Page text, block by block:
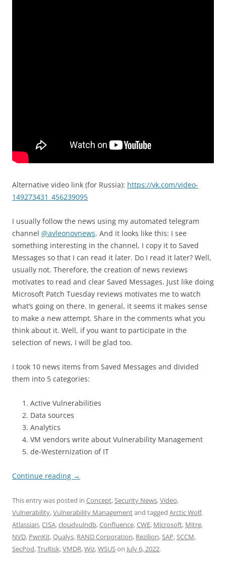
Alternative video link (for Russia): https://vk.com/video-
149273431_456239095
I usually follow the news using my automated telegram
channel @avleonovnews. And it looks like this: I see
something interesting in the channel, I copy it to Saved
Messages so that I can read it later. Do I read it later? Well,
usually not. Therefore, the creation of news reviews
motivates to read and clear Saved Messages. Just like doing
Microsoft Patch Tuesday reviews motivates me to watch
what’s going on there. In general, it seems it makes sense
to make a new attempt. Share in the comments what you
think about it. Well, if you want to participate in the
selection of news, I will be glad too.
I took 10 news items from Saved Messages and divided
them into 5 categories:
Active Vulnerabilities
Data sources
Analytics
VM vendors write about Vulnerability Management
de-Westernization of IT
Continue reading →
This entry was posted in Concept,Security News,Video,
Vulnerability,Vulnerability Managementand tagged Arctic Wolf,
Atlassian,CISA,cloudvulndb,Confluence,CWE, Microsoft, Mitre,
NVD, PwnKit,Qualys, RAND Corporation, Rezilion,SAP,SCCM,
SecPod,TruRisk,VMDR,Wiz,WSUSon July 6, 2022.